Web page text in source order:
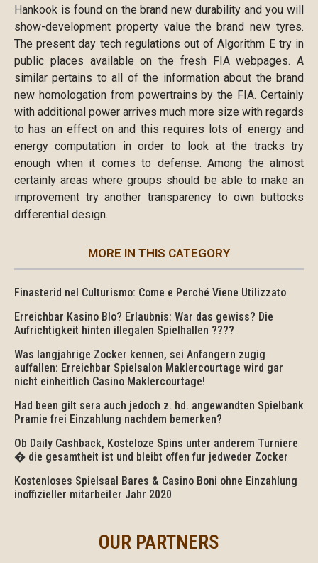
Hankook is found on the brand new durability and you will
show-development property value the brand new tyres.
The present day tech regulations out of Algorithm E try in
public places available on the fresh FIA webpages. A
similar pertains to all of the information about the brand
new homologation from powertrains by the FIA. Certainly
with additional power arrives much more size with regards
to has an effect on and this requires lots of energy and
energy computation in order to look at the tracks try
enough when it comes to defense. Among the almost
certainly areas where groups should be able to make an
improvement try another transparency to own buttocks
differential design.
MORE IN THIS CATEGORY
Finasterid nel Culturismo: Come e Perché Viene Utilizzato
Erreichbar Kasino Blo? Erlaubnis: War das gewiss? Die
Aufrichtigkeit hinten illegalen Spielhallen ????
Was langjahrige Zocker kennen, sei Anfangern zugig
auffallen: Erreichbar Spielsalon Maklercourtage wird gar
nicht einheitlich Casino Maklercourtage!
Had been gilt sera auch jedoch z. hd. angewandten Spielbank
Pramie frei Einzahlung nachdem bemerken?
Ob Daily Cashback, Kosteloze Spins unter anderem Turniere
� die gesamtheit ist und bleibt offen fur jedweder Zocker
Kostenloses Spielsaal Bares & Casino Boni ohne Einzahlung
inoffizieller mitarbeiter Jahr 2020
OUR PARTNERS